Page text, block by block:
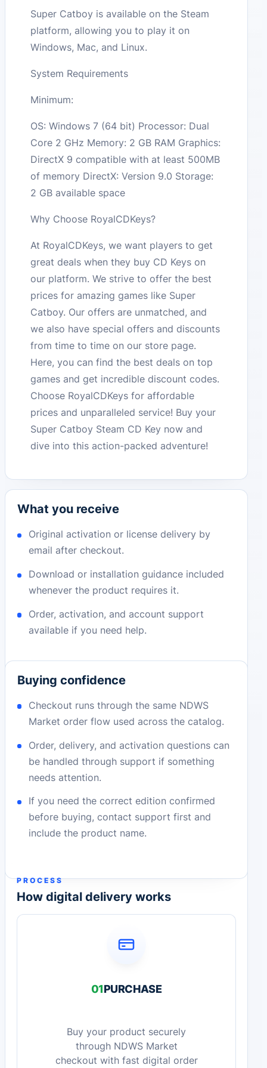
Super Catboy is available on the Steam
platform, allowing you to play it on
Windows, Mac, and Linux.
System Requirements
Minimum:
OS: Windows 7 (64 bit) Processor: Dual
Core 2 GHz Memory: 2 GB RAM Graphics:
DirectX 9 compatible with at least 500MB
of memory DirectX: Version 9.0 Storage:
2 GB available space
Why Choose RoyalCDKeys?
At RoyalCDKeys, we want players to get
great deals when they buy CD Keys on
our platform. We strive to offer the best
prices for amazing games like Super
Catboy. Our offers are unmatched, and
we also have special offers and discounts
from time to time on our store page.
Here, you can find the best deals on top
games and get incredible discount codes.
Choose RoyalCDKeys for affordable
prices and unparalleled service! Buy your
Super Catboy Steam CD Key now and
dive into this action-packed adventure!
What you receive
Original activation or license delivery by
email after checkout.
Download or installation guidance included
whenever the product requires it.
Order, activation, and account support
available if you need help.
Buying confidence
Checkout runs through the same NDWS
Market order flow used across the catalog.
Order, delivery, and activation questions can
be handled through support if something
needs attention.
If you need the correct edition confirmed
before buying, contact support first and
include the product name.
PROCESS
How digital delivery works
01PURCHASE
Buy your product securely
through NDWS Market
checkout with fast digital order